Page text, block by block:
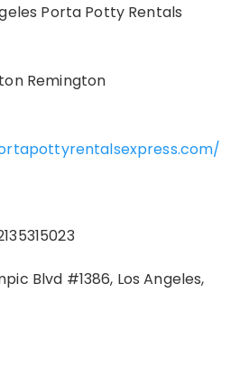
Porta Potty Rentals
Remington
Blvd #1386, Los Angeles,